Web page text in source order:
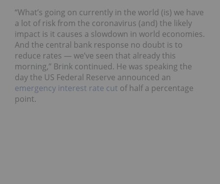
“What’s going on currently in the world (is) we have
a lot of risk from the coronavirus (and) the likely
impact is it causes a slowdown in world economies.
And the central bank response no doubt is to
reduce rates — we’ve seen that already this
morning,” Brink continued. He was speaking the
day the US Federal Reserve announced an
emergency interest rate cut of half a percentage
point.